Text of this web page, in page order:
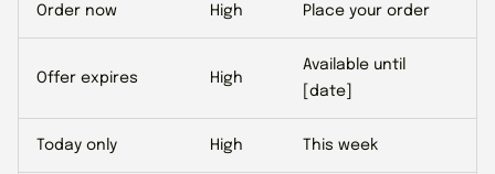
Order now High Place your order
Offer expires High
Available until
[date]
Today only High This week